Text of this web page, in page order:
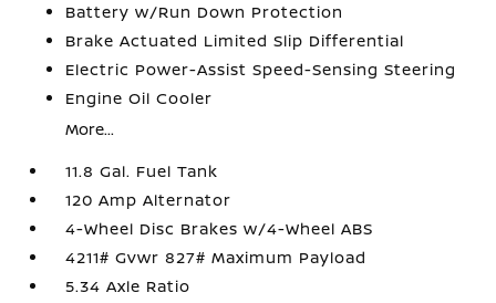
Battery w/Run Down Protection
Brake Actuated Limited Slip Differential
Electric Power-Assist Speed-Sensing Steering
Engine Oil Cooler
More...
11.8 Gal. Fuel Tank
120 Amp Alternator
4-Wheel Disc Brakes w/4-Wheel ABS
4211# Gvwr 827# Maximum Payload
5.34 Axle Ratio